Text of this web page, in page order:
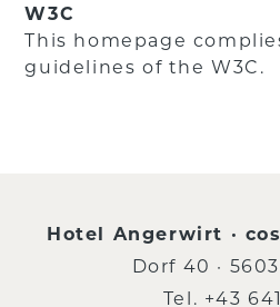
W3C
This homepage
guidelines of the W3C.
Hotel Angerwirt ·
Dorf 40 ·
Tel. +43